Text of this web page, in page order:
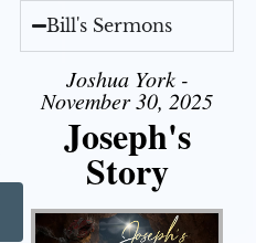
Bill's Sermons
Joshua York -
November 30, 2025
Joseph's
Story